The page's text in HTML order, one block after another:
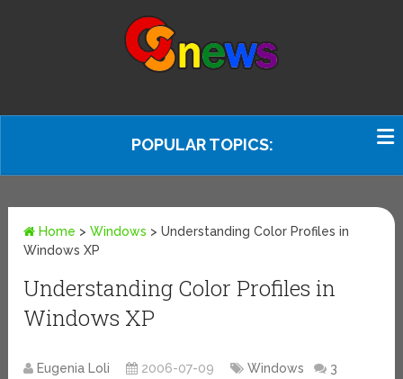
POPULAR TOPICS:
Home >Windows >Understanding Color Profiles in
Windows XP
Understanding Color Profiles in
Windows XP
Eugenia Loli 2006-07-09 Windows
3